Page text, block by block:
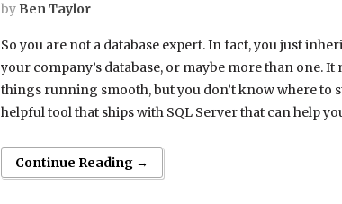
by Ben Taylor
So you are not a database expert. In fact, you just
your company’s database, or maybe more than one. It
things running smooth, but you don’t know where to
helpful tool that ships with SQL Server that can help
Continue Reading →